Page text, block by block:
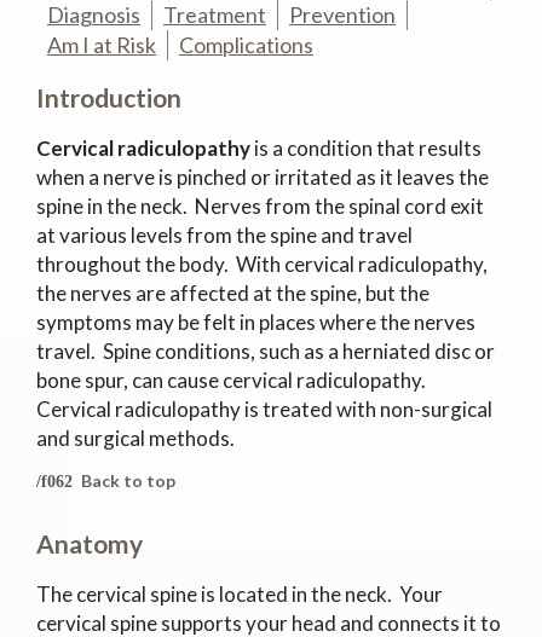
Diagnosis
Treatment
Prevention
Am I at Risk
Complications
Introduction
Cervical radiculopathyis a condition that results
when a nerve is pinched or irritated as it leaves the
spine in the neck. Nerves from the spinal cord exit
at various levels from the spine and travel
throughout the body. With cervical radiculopathy,
the nerves are affected at the spine, but the
symptoms may be felt in places where the nerves
travel. Spine conditions, such as a herniated disc or
bone spur, can cause cervical radiculopathy.
Cervical radiculopathy is treated with non-surgical
and surgical methods.
Back to top
Anatomy
The cervical spine is located in the neck. Your
cervical spine supports your head and connects it to